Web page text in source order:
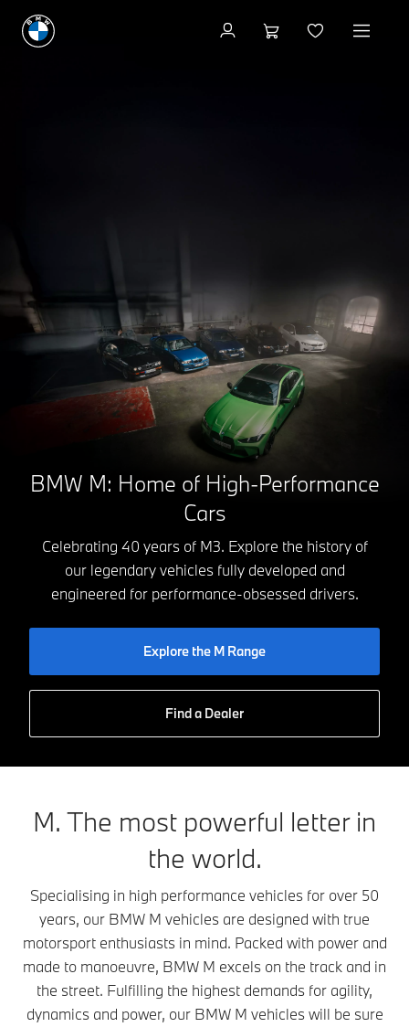
BMW M: Home of High-Performance
Cars
Celebrating 40 years of M3. Explore the history of
our legendary vehicles fully developed and
engineered for performance-obsessed drivers.
Explore the M Range
Find a Dealer
M. The most powerful letter in
the world.
Specialising in high performance vehicles for over 50
years, our BMW M vehicles are designed with true
motorsport enthusiasts in mind. Packed with power and
made to manoeuvre, BMW M excels on the track and in
the street. Fulfilling the highest demands for agility,
dynamics and power, our BMW M vehicles will be sure